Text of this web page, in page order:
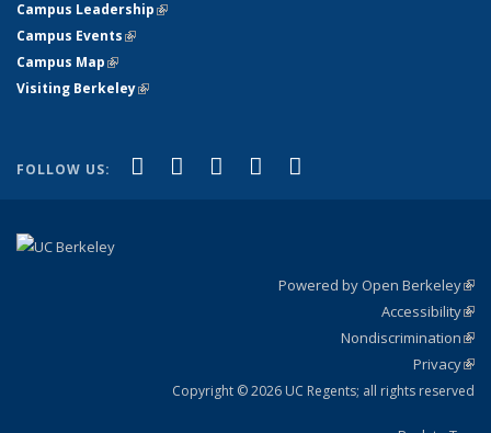
Campus Leadership(link is external)
Campus Events(link is external)
Campus Map(link is external)
Visiting Berkeley(link is external)
FOLLOW US: Facebook
(link is external)
X (formerly Twitter)
(link is external)
LinkedIn
(link is external)
YouTube
(link is external)
Powered by Open Berkeley
Accessibility
Nondiscrimination
Privacy
Copyright © 2026 UC Regents; all rights reserved